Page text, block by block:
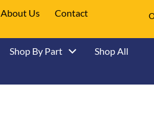
About Us Contact
Shop By Part Shop All